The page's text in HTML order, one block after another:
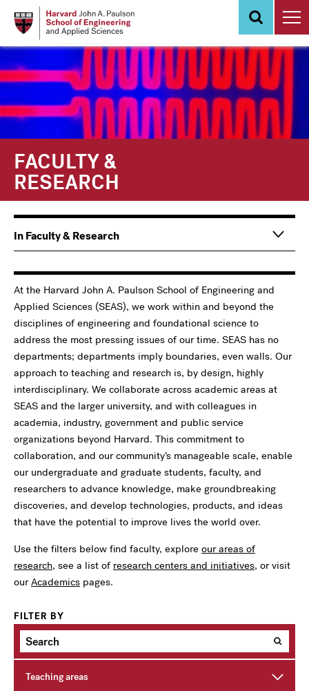
FACULTY &
RESEARCH
At the Harvard John A. Paulson School of Engineering and
Applied Sciences (SEAS), we work within and beyond the
disciplines of engineering and foundational science to
address the most pressing issues of our time. SEAS has no
departments; departments imply boundaries, even walls. Our
approach to teaching and research is, by design, highly
interdisciplinary. We collaborate across academic areas at
SEAS and the larger university, and with colleagues in
academia, industry, government and public service
organizations beyond Harvard. This commitment to
collaboration, and our community’s manageable scale, enable
our undergraduate and graduate students, faculty, and
researchers to advance knowledge, make groundbreaking
discoveries, and develop technologies, products, and ideas
that have the potential to improve lives the world over.
Use the filters below find faculty, explore our areas of
research, see a list of research centers and initiatives, or visit
ourAcademics pages.
FILTER BY
Teaching areas
Main
navigation
In Faculty & Research
For